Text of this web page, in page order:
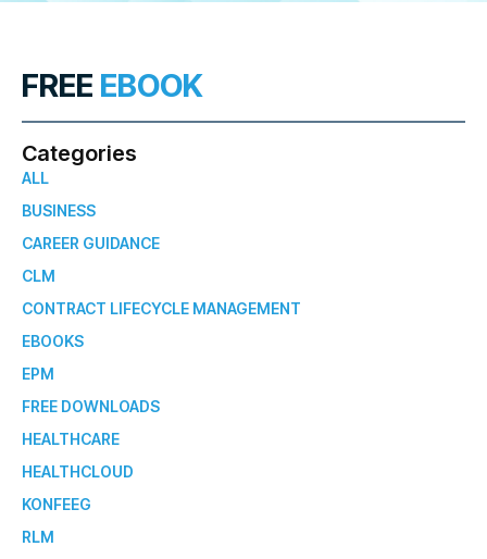
FREE EBOOK
Categories
ALL
BUSINESS
CAREER GUIDANCE
CLM
CONTRACT LIFECYCLE MANAGEMENT
EBOOKS
EPM
FREE DOWNLOADS
HEALTHCARE
HEALTHCLOUD
KONFEEG
RLM